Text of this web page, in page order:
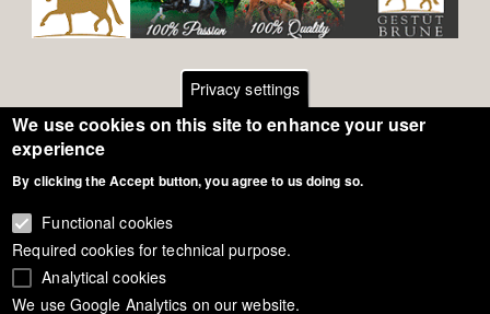
Footer
menuGeneral Terms of Use
Privacy - Data Security
Copyright Eurodressage 2018
Privacy settings
We use cookies on this site to enhance your user
experience
By clicking the Accept button, you agree to us doing so.
Functional cookies
Required cookies for technical purpose.
Analytical cookies
We use Google Analytics on our website.